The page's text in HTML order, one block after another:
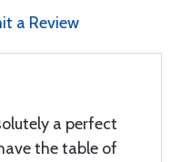
a Review
a perfect
the table of